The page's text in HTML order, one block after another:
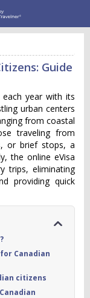
Guide
each year with its
urban centers
from coastal
traveling from
or brief stops, a
the online eVisa
trips, eliminating
providing quick
Canadian
citizens